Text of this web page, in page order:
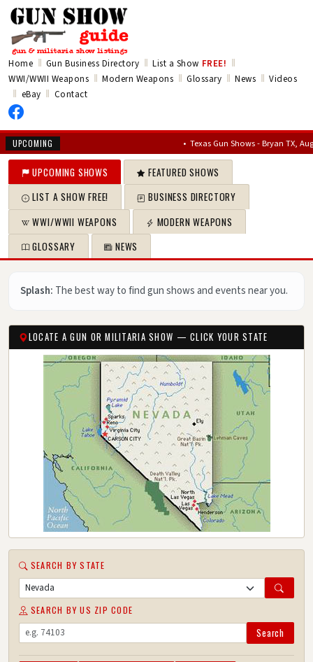
Home ‖ Gun Business Directory ‖ List a Show FREE! ‖
WWI/WWII Weapons ‖ Modern Weapons ‖ Glossary ‖ News ‖ Videos
‖ eBay ‖ Contact
UPCOMING Texas Gun Shows - Bryan TX, Aug 7,
UPCOMING SHOWS
FEATURED SHOWS
LIST A SHOW FREE!
BUSINESS DIRECTORY
WWI/WWII WEAPONS
MODERN WEAPONS
GLOSSARY
NEWS
Splash: The best way to find gun shows and events near you.
LOCATE A GUN OR MILITARIA SHOW — CLICK YOUR STATE
SEARCH BY STATE
SEARCH BY US ZIP CODE
Search